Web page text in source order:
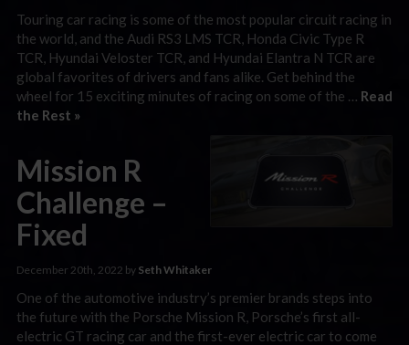
Touring car racing is some of the most popular circuit racing in
the world, and the Audi RS3 LMS TCR, Honda Civic Type R
TCR, Hyundai Veloster TCR, and Hyundai Elantra N TCR are
global favorites of drivers and fans alike. Get behind the
wheel for 15 exciting minutes of racing on some of the … Read
the Rest »
Mission R
Challenge –
Fixed
December 20th, 2022 by Seth Whitaker
One of the automotive industry’s premier brands steps into
the future with the Porsche Mission R, Porsche’s first all-
electric GT racing car and the first-ever electric car to come